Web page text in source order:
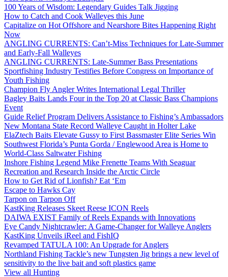
100 Years of Wisdom: Legendary Guides Talk Jigging
How to Catch and Cook Walleyes this June
Capitalize on Hot Offshore and Nearshore Bites Happening Right
Now
ANGLING CURRENTS: Can’t-Miss Techniques for Late-Summer
and Early-Fall Walleyes
ANGLING CURRENTS: Late-Summer Bass Presentations
Sportfishing Industry Testifies Before Congress on Importance of
Youth Fishing
Champion Fly Angler Writes International Legal Thriller
Bagley Baits Lands Four in the Top 20 at Classic Bass Champions
Event
Guide Relief Program Delivers Assistance to Fishing’s Ambassadors
New Montana State Record Walleye Caught in Holter Lake
ElaZtech Baits Elevate Gussy to First Bassmaster Elite Series Win
Southwest Florida’s Punta Gorda / Englewood Area is Home to
World-Class Saltwater Fishing
Inshore Fishing Legend Mike Frenette Teams With Seaguar
Recreation and Research Inside the Arctic Circle
How to Get Rid of Lionfish? Eat ‘Em
Escape to Hawks Cay
Tarpon on Tarpon Off
KastKing Releases Skeet Reese ICON Reels
DAIWA EXIST Family of Reels Expands with Innovations
Eye Candy Nightcrawler: A Game-Changer for Walleye Anglers
KastKing Unveils iReel and FishIQ
Revamped TATULA 100: An Upgrade for Anglers
Northland Fishing Tackle’s new Tungsten Jig brings a new level of
sensitivity to the live bait and soft plastics game
View all Hunting